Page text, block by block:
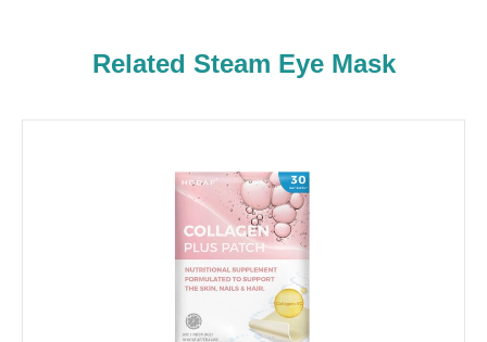
Related Steam Eye Mask